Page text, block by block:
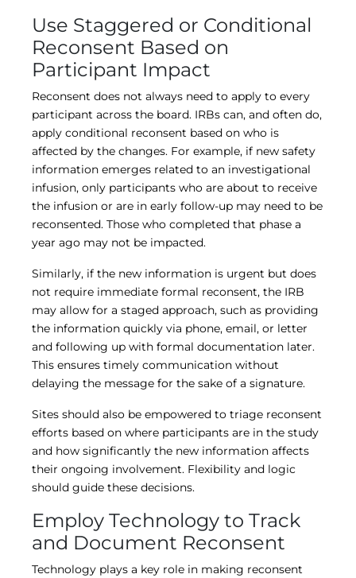
Use Staggered or Conditional
Reconsent Based on
Participant Impact
Reconsent does not always need to apply to every
participant across the board. IRBs can, and often do,
apply conditional reconsent based on who is
affected by the changes. For example, if new safety
information emerges related to an investigational
infusion, only participants who are about to receive
the infusion or are in early follow-up may need to be
reconsented. Those who completed that phase a
year ago may not be impacted.
Similarly, if the new information is urgent but does
not require immediate formal reconsent, the IRB
may allow for a staged approach, such as providing
the information quickly via phone, email, or letter
and following up with formal documentation later.
This ensures timely communication without
delaying the message for the sake of a signature.
Sites should also be empowered to triage reconsent
efforts based on where participants are in the study
and how significantly the new information affects
their ongoing involvement. Flexibility and logic
should guide these decisions.
Employ Technology to Track
and Document Reconsent
Technology plays a key role in making reconsent